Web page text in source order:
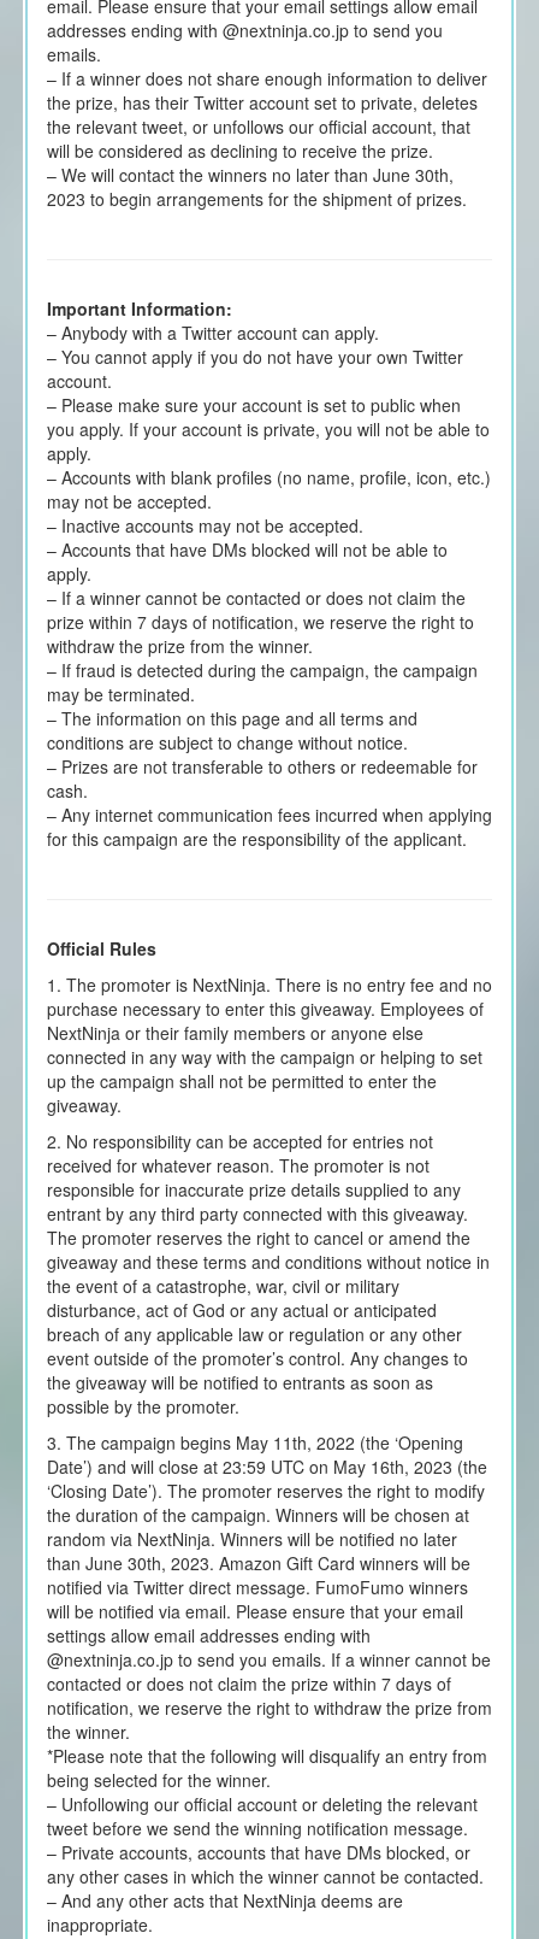
email. Please ensure that your email settings allow email
addresses ending with @nextninja.co.jp to send you
emails.
– If a winner does not share enough information to deliver
the prize, has their Twitter account set to private, deletes
the relevant tweet, or unfollows our official account, that
will be considered as declining to receive the prize.
– We will contact the winners no later than June 30th,
2023 to begin arrangements for the shipment of prizes.
Important Information:
– Anybody with a Twitter account can apply.
– You cannot apply if you do not have your own Twitter
account.
– Please make sure your account is set to public when
you apply. If your account is private, you will not be able to
apply.
– Accounts with blank profiles (no name, profile, icon, etc.)
may not be accepted.
– Inactive accounts may not be accepted.
– Accounts that have DMs blocked will not be able to
apply.
– If a winner cannot be contacted or does not claim the
prize within 7 days of notification, we reserve the right to
withdraw the prize from the winner.
– If fraud is detected during the campaign, the campaign
may be terminated.
– The information on this page and all terms and
conditions are subject to change without notice.
– Prizes are not transferable to others or redeemable for
cash.
– Any internet communication fees incurred when applying
for this campaign are the responsibility of the applicant.
Official Rules
1. The promoter is NextNinja. There is no entry fee and no
purchase necessary to enter this giveaway. Employees of
NextNinja or their family members or anyone else
connected in any way with the campaign or helping to set
up the campaign shall not be permitted to enter the
giveaway.
2. No responsibility can be accepted for entries not
received for whatever reason. The promoter is not
responsible for inaccurate prize details supplied to any
entrant by any third party connected with this giveaway.
The promoter reserves the right to cancel or amend the
giveaway and these terms and conditions without notice in
the event of a catastrophe, war, civil or military
disturbance, act of God or any actual or anticipated
breach of any applicable law or regulation or any other
event outside of the promoter’s control. Any changes to
the giveaway will be notified to entrants as soon as
possible by the promoter.
3. The campaign begins May 11th, 2022 (the ‘Opening
Date’) and will close at 23:59 UTC on May 16th, 2023 (the
‘Closing Date’). The promoter reserves the right to modify
the duration of the campaign. Winners will be chosen at
random via NextNinja. Winners will be notified no later
than June 30th, 2023. Amazon Gift Card winners will be
notified via Twitter direct message. FumoFumo winners
will be notified via email. Please ensure that your email
settings allow email addresses ending with
@nextninja.co.jp to send you emails. If a winner cannot be
contacted or does not claim the prize within 7 days of
notification, we reserve the right to withdraw the prize from
the winner.
*Please note that the following will disqualify an entry from
being selected for the winner.
– Unfollowing our official account or deleting the relevant
tweet before we send the winning notification message.
– Private accounts, accounts that have DMs blocked, or
any other cases in which the winner cannot be contacted.
– And any other acts that NextNinja deems are
inappropriate.